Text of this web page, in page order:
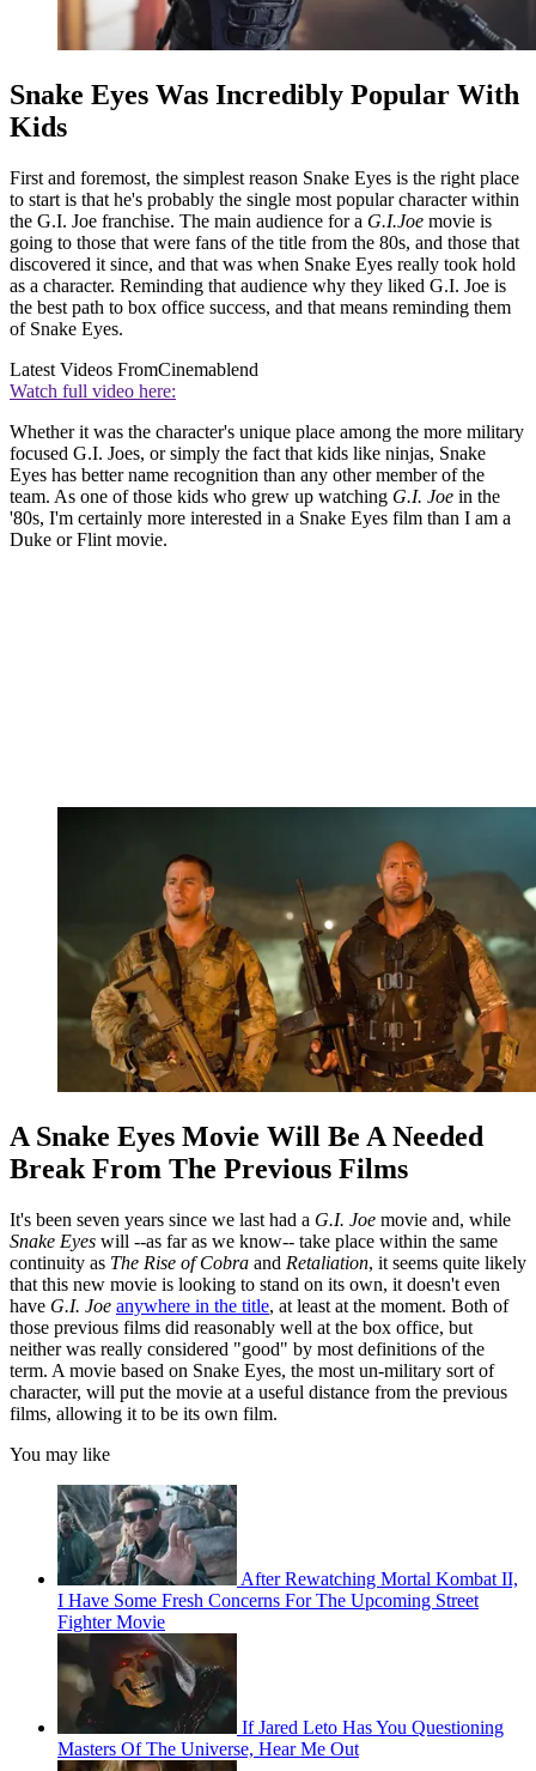
Snake Eyes Was Incredibly Popular With
Kids
First and foremost, the simplest reason Snake Eyes is the right place
to start is that he's probably the single most popular character within
the G.I. Joe franchise. The main audience for a G.I.Joe movie is
going to those that were fans of the title from the 80s, and those that
discovered it since, and that was when Snake Eyes really took hold
as a character. Reminding that audience why they liked G.I. Joe is
the best path to box office success, and that means reminding them
of Snake Eyes.
Latest Videos FromCinemablend
Watch full video here:
Whether it was the character's unique place among the more military
focused G.I. Joes, or simply the fact that kids like ninjas, Snake
Eyes has better name recognition than any other member of the
team. As one of those kids who grew up watching G.I. Joe in the
'80s, I'm certainly more interested in a Snake Eyes film than I am a
Duke or Flint movie.
A Snake Eyes Movie Will Be A Needed
Break From The Previous Films
It's been seven years since we last had a G.I. Joe movie and, while
Snake Eyes will --as far as we know-- take place within the same
continuity as The Rise of Cobra and Retaliation, it seems quite likely
that this new movie is looking to stand on its own, it doesn't even
have G.I. Joe anywhere in the title, at least at the moment. Both of
those previous films did reasonably well at the box office, but
neither was really considered "good" by most definitions of the
term. A movie based on Snake Eyes, the most un-military sort of
character, will put the movie at a useful distance from the previous
films, allowing it to be its own film.
You may like
After Rewatching Mortal Kombat II,
I Have Some Fresh Concerns For The Upcoming Street
Fighter Movie
If Jared Leto Has You Questioning
Masters Of The Universe, Hear Me Out